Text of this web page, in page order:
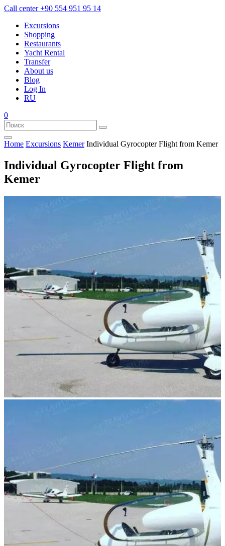
Call center+90 554 951 95 14
Excursions
Shopping
Restaurants
Yacht Rental
Transfer
About us
Blog
Log In
RU
0
Home Excursions Kemer Individual Gyrocopter Flight from Kemer
Individual Gyrocopter Flight from
Kemer